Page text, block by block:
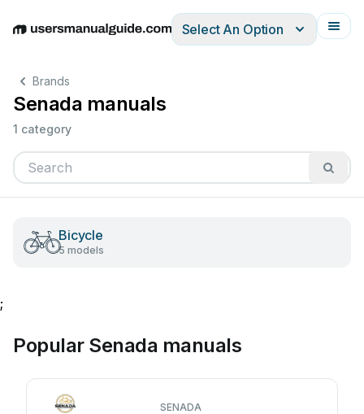
EnglishDeutschEspañolItalianoFrançais
Select An Option
Brands
Senada manuals
1 category
Bicycle
5 models
;
Popular Senada manuals
SENADA